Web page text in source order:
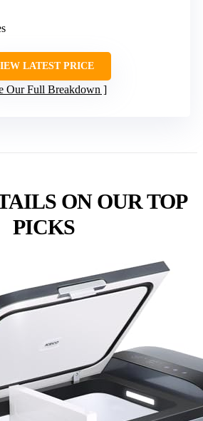
LATEST PRICE
Our Full Breakdown
ON OUR TOP
PICKS